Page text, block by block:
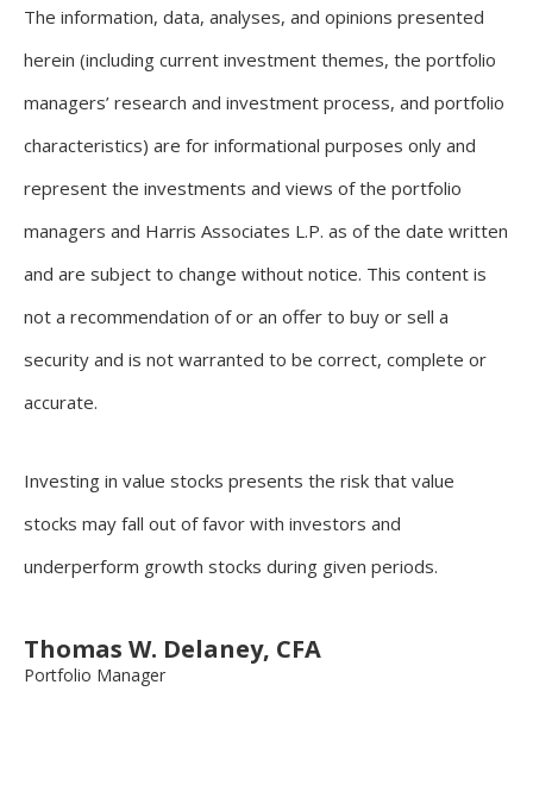
The information, data, analyses, and opinions presented
herein (including current investment themes, the portfolio
managers’ research and investment process, and portfolio
characteristics) are for informational purposes only and
represent the investments and views of the portfolio
managers and Harris Associates L.P. as of the date written
and are subject to change without notice. This content is
not a recommendation of or an offer to buy or sell a
security and is not warranted to be correct, complete or
accurate.
Investing in value stocks presents the risk that value
stocks may fall out of favor with investors and
underperform growth stocks during given periods.
Thomas W. Delaney, CFA
Portfolio Manager